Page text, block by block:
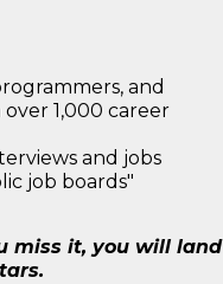
and
1,000 career
and jobs
job boards"
miss it, you will land